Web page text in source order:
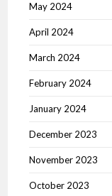
May 2024
April 2024
March 2024
February 2024
January 2024
December 2023
November 2023
October 2023